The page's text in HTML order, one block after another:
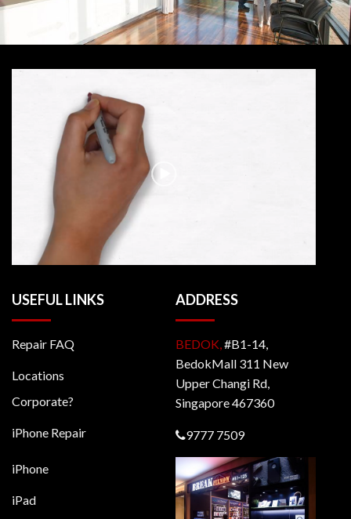
USEFUL LINKS
Repair FAQ
Locations
Corporate?
iPhone Repair
iPhone
iPad
ADDRESS
BEDOK, #B1-14,
BedokMall 311 New
Upper Changi Rd,
Singapore 467360
9777 7509